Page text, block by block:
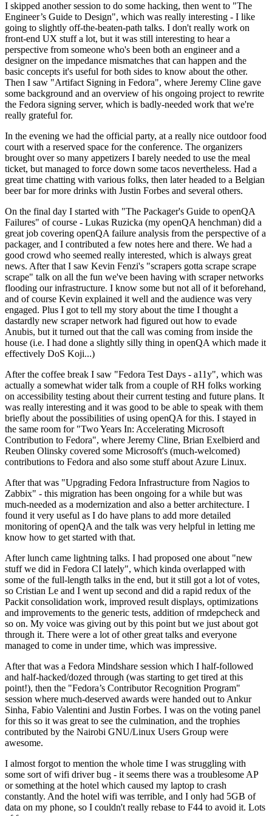
I skipped another session to do some hacking, then went to "The
Engineer’s Guide to Design", which was really interesting - I like
going to slightly off-the-beaten-path talks. I don't really work on
front-end UX stuff a lot, but it was still interesting to hear a
perspective from someone who's been both an engineer and a
designer on the impedance mismatches that can happen and the
basic concepts it's useful for both sides to know about the other.
Then I saw "Artifact Signing in Fedora", where Jeremy Cline gave
some background and an overview of his ongoing project to rewrite
the Fedora signing server, which is badly-needed work that we're
really grateful for.
In the evening we had the official party, at a really nice outdoor food
court with a reserved space for the conference. The organizers
brought over so many appetizers I barely needed to use the meal
ticket, but managed to force down some tacos nevertheless. Had a
great time chatting with various folks, then later headed to a Belgian
beer bar for more drinks with Justin Forbes and several others.
On the final day I started with "The Packager's Guide to openQA
Failures" of course - Lukas Ruzicka (my openQA henchman) did a
great job covering openQA failure analysis from the perspective of a
packager, and I contributed a few notes here and there. We had a
good crowd who seemed really interested, which is always great
news. After that I saw Kevin Fenzi's "scrapers gotta scrape scrape
scrape" talk on all the fun we've been having with scraper networks
flooding our infrastructure. I know some but not all of it beforehand,
and of course Kevin explained it well and the audience was very
engaged. Plus I got to tell my story about the time I thought a
dastardly new scraper network had figured out how to evade
Anubis, but it turned out that the call was coming from inside the
house (i.e. I had done a slightly silly thing in openQA which made it
effectively DoS Koji...)
After the coffee break I saw "Fedora Test Days - a11y", which was
actually a somewhat wider talk from a couple of RH folks working
on accessibility testing about their current testing and future plans. It
was really interesting and it was good to be able to speak with them
briefly about the possibilities of using openQA for this. I stayed in
the same room for "Two Years In: Accelerating Microsoft
Contribution to Fedora", where Jeremy Cline, Brian Exelbierd and
Reuben Olinsky covered some Microsoft's (much-welcomed)
contributions to Fedora and also some stuff about Azure Linux.
After that was "Upgrading Fedora Infrastructure from Nagios to
Zabbix" - this migration has been ongoing for a while but was
much-needed as a modernization and also a better architecture. I
found it very useful as I do have plans to add more detailed
monitoring of openQA and the talk was very helpful in letting me
know how to get started with that.
After lunch came lightning talks. I had proposed one about "new
stuff we did in Fedora CI lately", which kinda overlapped with
some of the full-length talks in the end, but it still got a lot of votes,
so Cristian Le and I went up second and did a rapid redux of the
Packit consolidation work, improved result displays, optimizations
and improvements to the generic tests, addition of rmdepcheck and
so on. My voice was giving out by this point but we just about got
through it. There were a lot of other great talks and everyone
managed to come in under time, which was impressive.
After that was a Fedora Mindshare session which I half-followed
and half-hacked/dozed through (was starting to get tired at this
point!), then the "Fedora’s Contributor Recognition Program"
session where much-deserved awards were handed out to Ankur
Sinha, Fabio Valentini and Justin Forbes. I was on the voting panel
for this so it was great to see the culmination, and the trophies
contributed by the Nairobi GNU/Linux Users Group were
awesome.
I almost forgot to mention the whole time I was struggling with
some sort of wifi driver bug - it seems there was a troublesome AP
or something at the hotel which caused my laptop to crash
constantly. And the hotel wifi was terrible, and I only had 5GB of
data on my phone, so I couldn't really rebase to F44 to avoid it. Lots